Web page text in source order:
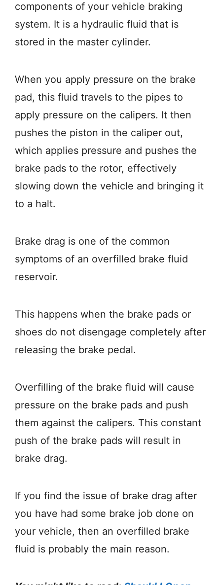
components of your vehicle braking
system. It is a hydraulic fluid that is
stored in the master cylinder.
When you apply pressure on the brake
pad, this fluid travels to the pipes to
apply pressure on the calipers. It then
pushes the piston in the caliper out,
which applies pressure and pushes the
brake pads to the rotor, effectively
slowing down the vehicle and bringing it
to a halt.
Brake drag is one of the common
symptoms of an overfilled brake fluid
reservoir.
This happens when the brake pads or
shoes do not disengage completely after
releasing the brake pedal.
Overfilling of the brake fluid will cause
pressure on the brake pads and push
them against the calipers. This constant
push of the brake pads will result in
brake drag.
If you find the issue of brake drag after
you have had some brake job done on
your vehicle, then an overfilled brake
fluid is probably the main reason.